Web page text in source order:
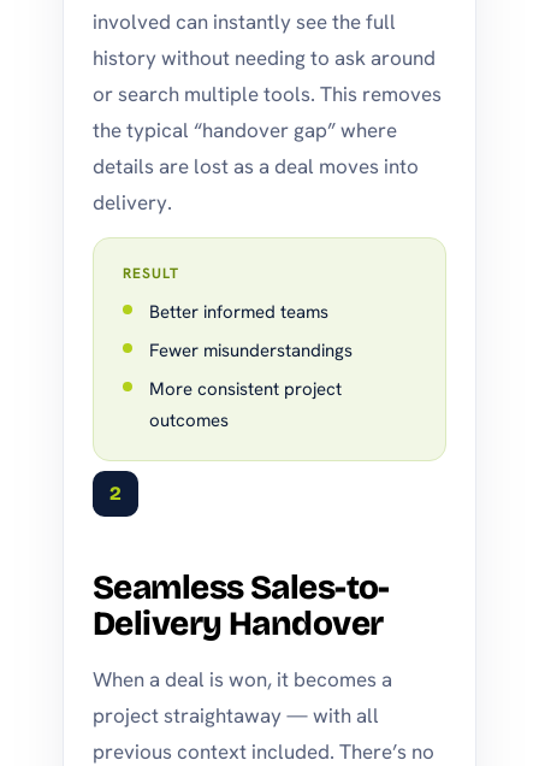
involved can instantly see the full
history without needing to ask around
or search multiple tools. This removes
the typical “handover gap” where
details are lost as a deal moves into
delivery.
RESULT
Better informed teams
Fewer misunderstandings
More consistent project
outcomes
2
Seamless Sales-to-
Delivery Handover
When a deal is won, it becomes a
project straightaway — with all
previous context included. There’s no